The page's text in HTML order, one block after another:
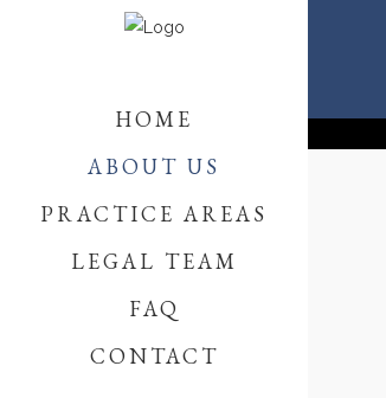
HOME
ABOUT US
PRACTICE AREAS
LEGAL TEAM
FAQ
CONTACT